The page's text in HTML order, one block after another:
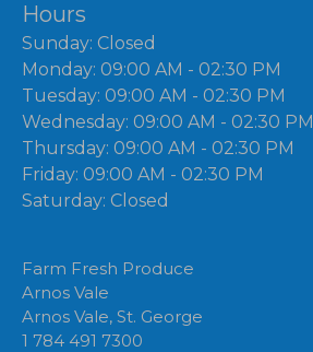
Hours
Sunday: Closed
Monday: 09:00 AM - 02:30 PM
Tuesday: 09:00 AM - 02:30 PM
Wednesday: 09:00 AM - 02:30 PM
Thursday: 09:00 AM - 02:30 PM
Friday: 09:00 AM - 02:30 PM
Saturday: Closed
Farm Fresh Produce
Arnos Vale
Arnos Vale, St. George
1 784 491 7300